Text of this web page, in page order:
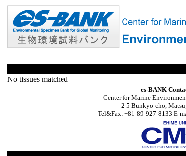
No tissues matched
es-BANK
Center for Marine
2-5 Bunkyo-cho,
Tel&Fax: +81-89-927-8133 E-